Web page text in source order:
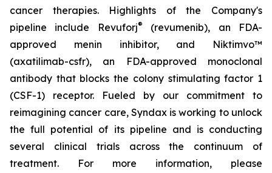
cancer therapies. Highlights of the Company's
pipeline include Revuforj®
(revumenib), an FDA-
approved menin inhibitor, and Niktimvo™
(axatilimab-csfr), an FDA-approved monoclonal
antibody that blocks the colony stimulating factor 1
(CSF-1) receptor. Fueled by our commitment to
reimagining cancer care, Syndax is working to unlock
the full potential of its pipeline and is conducting
several clinical trials across the continuum of
treatment. For more information, please